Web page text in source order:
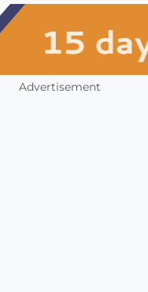
Advertisement